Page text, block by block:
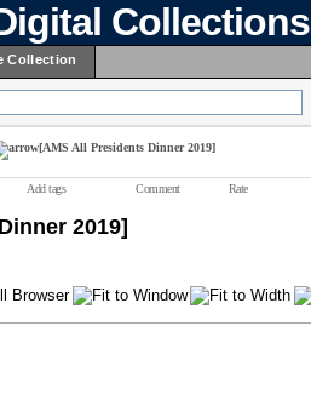
Collections
Collection
[AMS All Presidents Dinner 2019]
Add tags Comment Rate
2019]